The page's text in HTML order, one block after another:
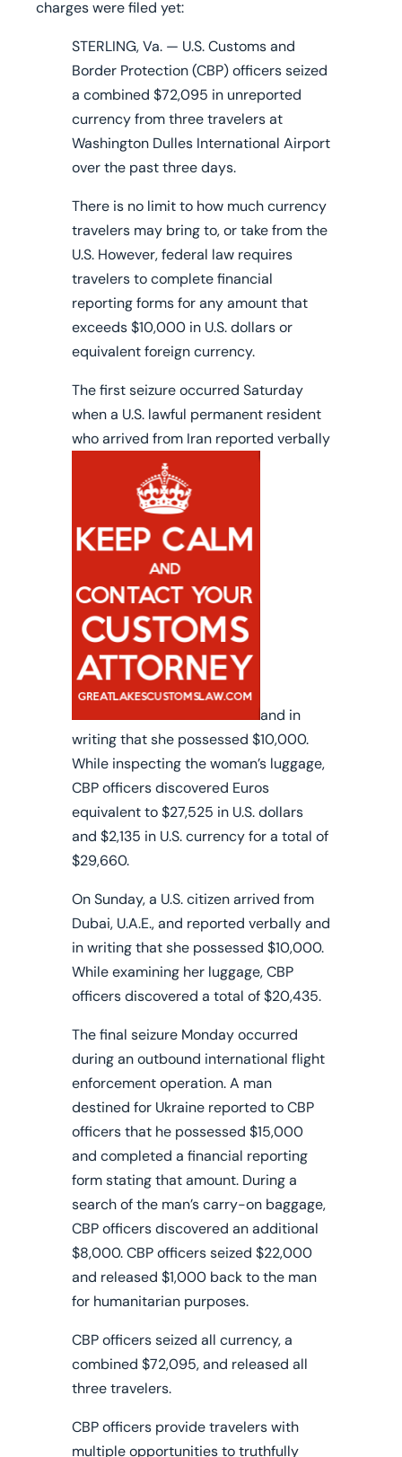
charges were filed yet:
STERLING, Va. — U.S. Customs and
Border Protection (CBP) officers seized
a combined $72,095 in unreported
currencyfrom three travelers at
Washington Dulles International Airport
over the past three days.
There is no limit to how much currency
travelers may bring to, or take from the
U.S. However, federal law requires
travelers to complete financial
reporting forms for any amount that
exceeds $10,000 in U.S. dollars or
equivalent foreign currency.
The first seizure occurred Saturday
when a U.S. lawful permanent resident
who arrived from Iran reported verbally
and in
writing that she possessed $10,000.
While inspecting the woman’s luggage,
CBP officers discovered Euros
equivalent to $27,525 in U.S. dollars
and $2,135 in U.S. currency for a total of
$29,660.
On Sunday, a U.S. citizen arrived from
Dubai, U.A.E., and reported verbally and
in writing that she possessed $10,000.
While examining her luggage, CBP
officers discovered a total of $20,435.
The final seizure Monday occurred
during an outbound international flight
enforcement operation. A man
destined for Ukraine reported to CBP
officers that he possessed $15,000
and completed a financial reporting
form stating that amount. During a
search of the man’s carry-on baggage,
CBP officers discovered an additional
$8,000. CBP officers seized $22,000
and released $1,000 back to the man
for humanitarian purposes.
CBP officers seized all currency, a
combined $72,095, and released all
three travelers.
CBP officers provide travelers with
multiple opportunities to truthfully